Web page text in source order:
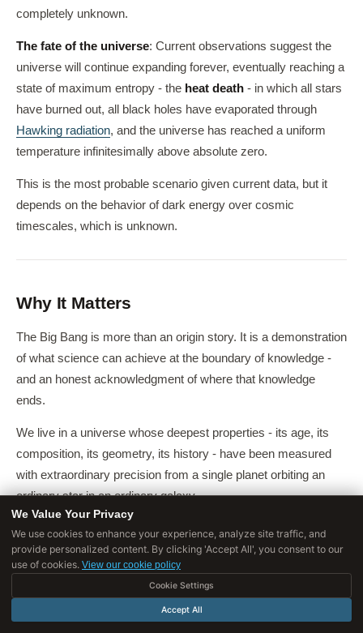
completely unknown.
The fate of the universe: Current observations suggest the
universe will continue expanding forever, eventually reaching a
state of maximum entropy - the heat death - in which all stars
have burned out, all black holes have evaporated through
Hawking radiation, and the universe has reached a uniform
temperature infinitesimally above absolute zero.
This is the most probable scenario given current data, but it
depends on the behavior of dark energy over cosmic
timescales, which is unknown.
Why It Matters
The Big Bang is more than an origin story. It is a demonstration
of what science can achieve at the boundary of knowledge -
and an honest acknowledgment of where that knowledge
ends.
We live in a universe whose deepest properties - its age, its
composition, its geometry, its history - have been measured
with extraordinary precision from a single planet orbiting an
ordinary star in an ordinary galaxy.
The fact that 95% of the universe's content remains unknown
is not a failure but an invitation: the largest questions in physics
remain open, and the tools to address them - gravitational
wave observatories, next-generation CMB experiments, dark
matter detectors, space telescopes - are advancing rapidly.
We Value Your Privacy
We use cookies to enhance your experience, analyze site traffic, and
provide personalized content. By clicking 'Accept All', you consent to our
use of cookies. View our cookie policy
Cookie Settings
Accept All